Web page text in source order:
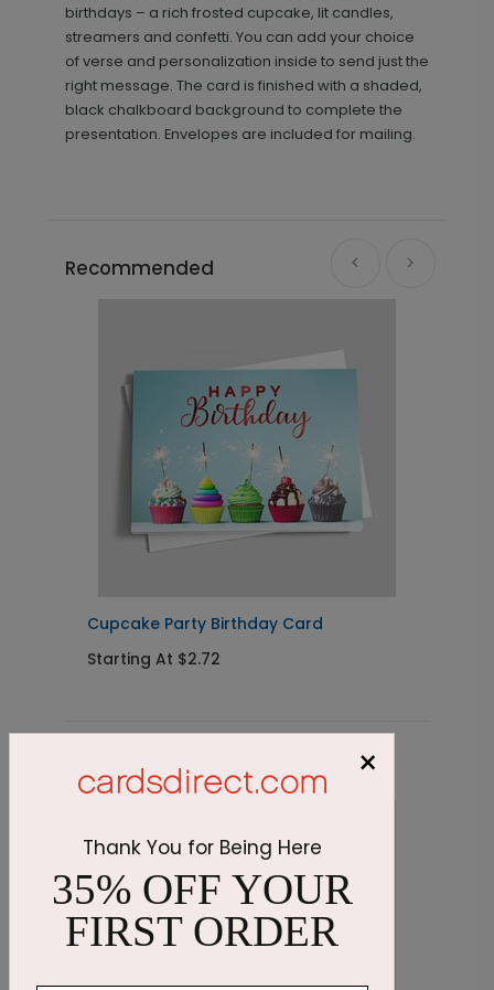
birthdays – a rich frosted cupcake, lit candles,
streamers and confetti. You can add your choice
of verse and personalization inside to send just the
right message. The card is finished with a shaded,
black chalkboard background to complete the
presentation. Envelopes are included for mailing.
Recommended
Cupcake Party Birthday Card
Starting At $2.72
Related Products ×
Thank You for Being Here
35% OFF YOUR
FIRST ORDER